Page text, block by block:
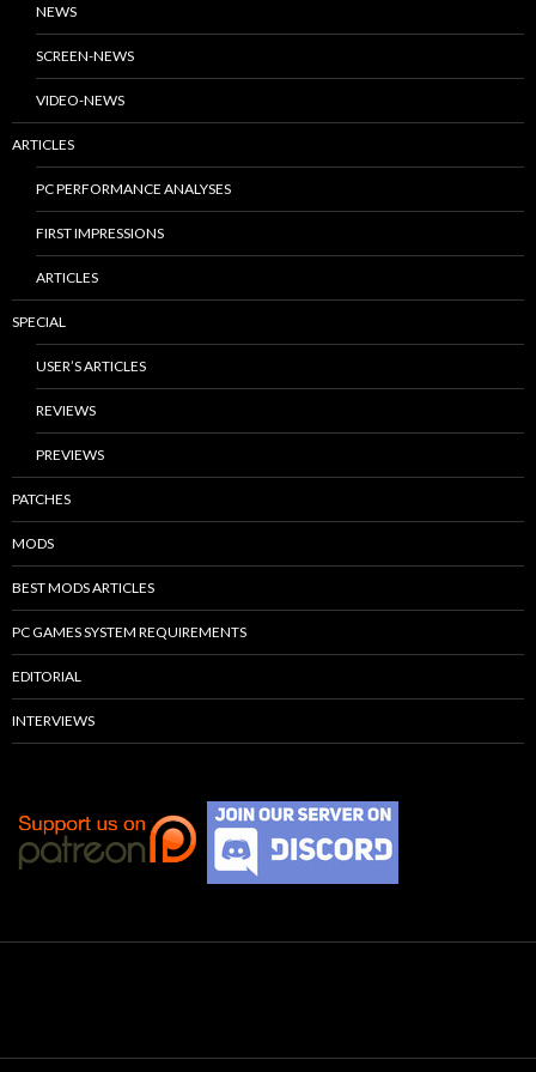
NEWS
SCREEN-NEWS
VIDEO-NEWS
ARTICLES
PC PERFORMANCE ANALYSES
FIRST IMPRESSIONS
ARTICLES
SPECIAL
USER’S ARTICLES
REVIEWS
PREVIEWS
PATCHES
MODS
BEST MODS ARTICLES
PC GAMES SYSTEM REQUIREMENTS
EDITORIAL
INTERVIEWS